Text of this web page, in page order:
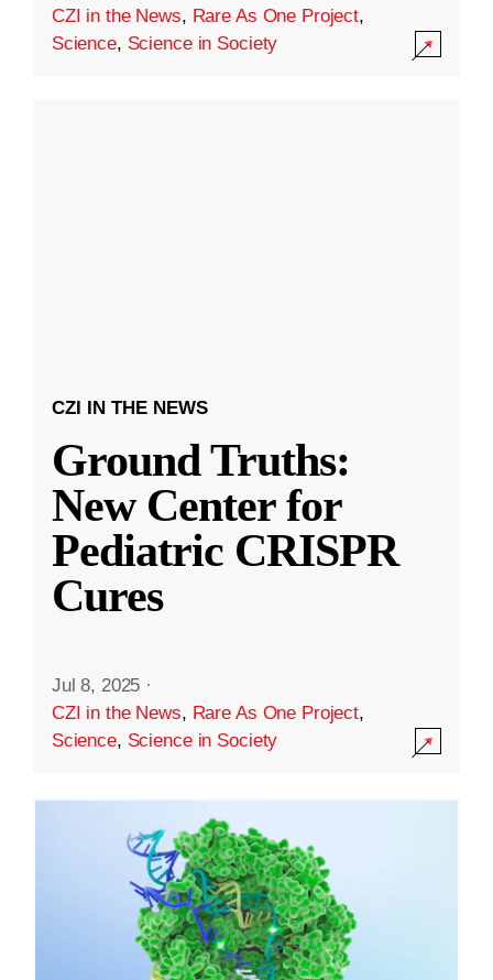
CZI in the News, Rare As One Project,
Science, Science in Society
CZI IN THE NEWS
Ground Truths:
New Center for
Pediatric CRISPR
Cures
Jul 8, 2025 ·
CZI in the News, Rare As One Project,
Science, Science in Society